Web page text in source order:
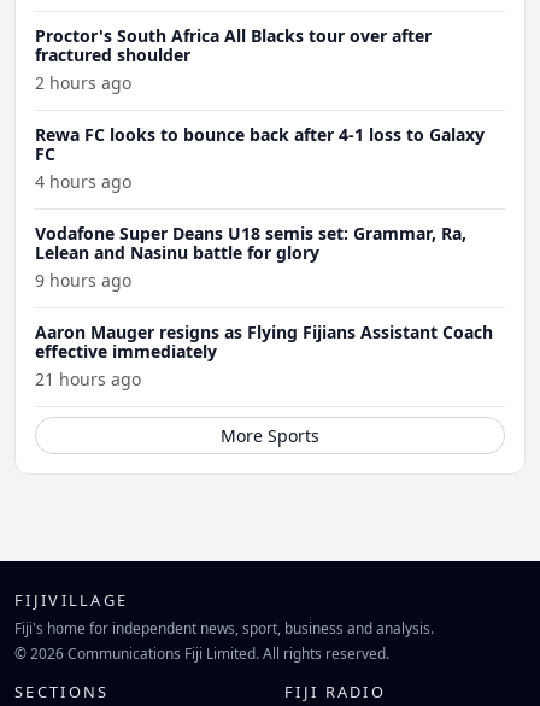
Proctor's South Africa All Blacks tour over after
fractured shoulder
2 hours ago
Rewa FC looks to bounce back after 4-1 loss to Galaxy
FC
4 hours ago
Vodafone Super Deans U18 semis set: Grammar, Ra,
Lelean and Nasinu battle for glory
9 hours ago
Aaron Mauger resigns as Flying Fijians Assistant Coach
effective immediately
21 hours ago
More Sports
FIJIVILLAGE
Fiji's home for independent news, sport, business and analysis.
© 2026 Communications Fiji Limited. All rights reserved.
SECTIONS FIJI RADIO